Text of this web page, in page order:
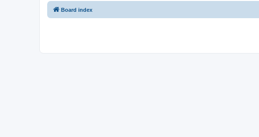
Board index